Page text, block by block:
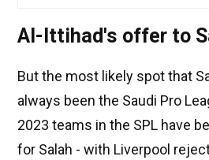
Al-Ittihad's offer to
But the most likely spot that
always been the Saudi Pro
2023 teams in the SPL have
for Salah - with Liverpool